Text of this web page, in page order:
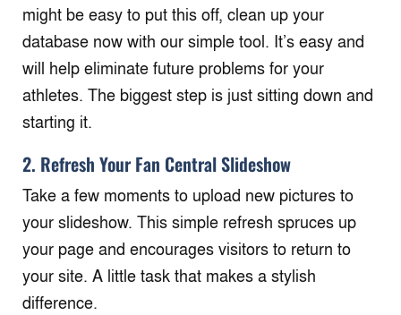
might be easy to put this off, clean up your
database now with our simple tool. It’s easy and
will help eliminate future problems for your
athletes. The biggest step is just sitting down and
starting it.
2. Refresh Your Fan Central Slideshow
Take a few moments to upload new pictures to
your slideshow. This simple refresh spruces up
your page and encourages visitors to return to
your site. A little task that makes a stylish
difference.